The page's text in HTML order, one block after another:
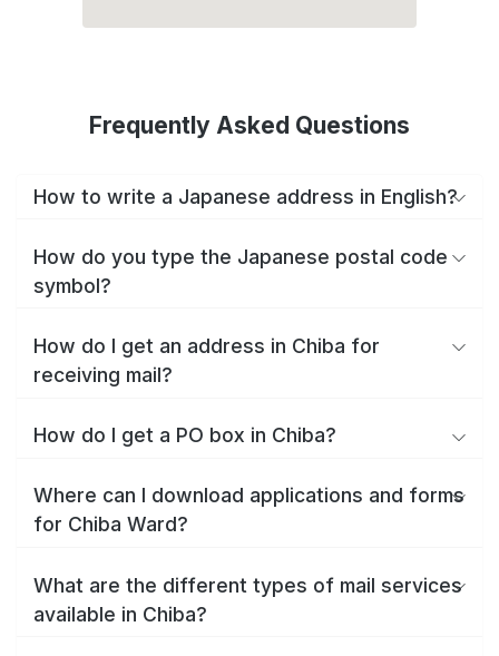
Frequently Asked Questions
How to write a Japanese address in English?
How do you type the Japanese postal code
symbol?
How do I get an address in Chiba for
receiving mail?
How do I get a PO box in Chiba?
Where can I download applications and forms
for Chiba Ward?
What are the different types of mail services
available in Chiba?